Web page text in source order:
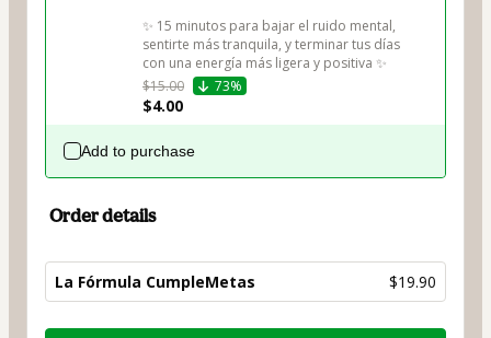
✨ 15 minutos para bajar el ruido mental,
sentirte más tranquila, y terminar tus días
con una energía más ligera y positiva ✨
$15.00
73%
$4.00
Add to purchase
Order details
La Fórmula CumpleMetas $19.90
Total